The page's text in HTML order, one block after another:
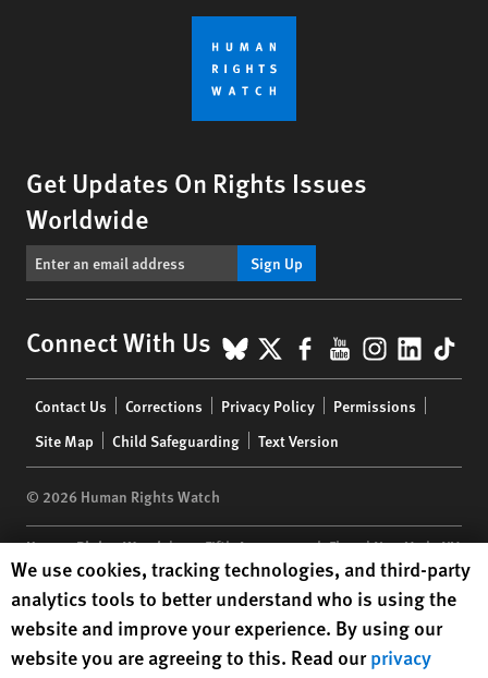
Get Updates On Rights Issues
Worldwide
Sign Up
Connect With Us BlueSky
X Facebook
YouTube
menu
Contact Us Corrections Privacy Policy
Permissions
Site Map
Child Safeguarding Text Version
© 2026 Human Rights Watch
Human Rights Watch| 350 Fifth Avenue, 34th Floor | New York,NY
10118-3299USA|t 1.212.290.4700
Human Rights Watchis a 501(C)(3) nonprofit registered in the US
under EIN: 13-2875808
Human Rights Watch cookie preferences
We use cookies, tracking technologies, and third-party
analytics tools to better understand who is using the
website and improve your experience. By using our
website you are agreeing to this. Read ourprivacy